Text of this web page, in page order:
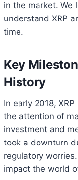
in the market. We
understand XRP
time.
Key
History
In early 2018,
the attention of
investment and
took a downturn
regulatory
impact the world